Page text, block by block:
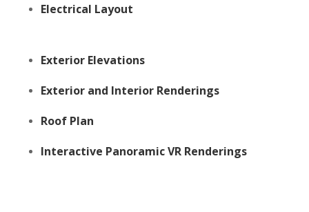
Electrical Layout
Exterior Elevations
Exterior and Interior Renderings
Roof Plan
Interactive Panoramic VR Renderings